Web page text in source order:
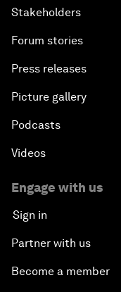
Stakeholders
Forum stories
Press releases
Picture gallery
Podcasts
Videos
Engage with us
Sign in
Partner with us
Become a member